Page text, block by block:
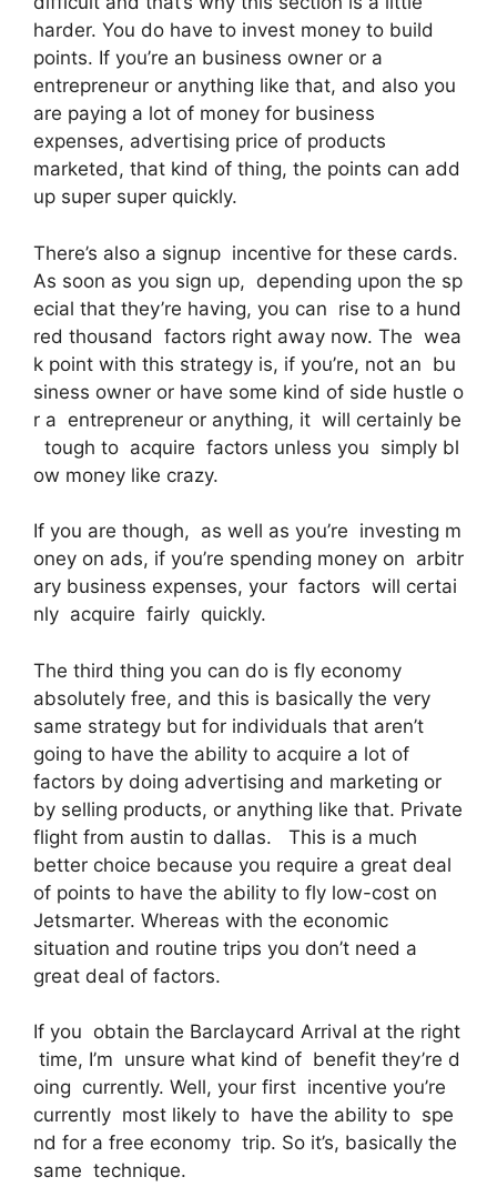
harder. You do have to invest money to build
points. If you’re an business owner or a
entrepreneur or anything like that, and also you
are paying a lot of money for business
expenses, advertising price of products
marketed, that kind of thing, the points can add
up super super quickly.
There’s also a signup incentive for these cards.
As soon as you sign up, depending upon the sp
ecial that they’re having, you can rise to a hund
red thousand factors right away now. The wea
k point with this strategy is, if you’re, not an bu
siness owner or have some kind of side hustle o
r a entrepreneur or anything, it will certainly be
tough to acquire factors unless you simply bl
ow money like crazy.
If you are though, as well as you’re investing m
oney on ads, if you’re spending money on arbitr
ary business expenses, your factors will certai
nly acquire fairly quickly.
The third thing you can do is fly economy
absolutely free, and this is basically the very
same strategy but for individuals that aren’t
going to have the ability to acquire a lot of
factors by doing advertising and marketing or
by selling products, or anything like that. Private
flight from austin to dallas. This is a much
better choice because you require a great deal
of points to have the ability to fly low-cost on
Jetsmarter. Whereas with the economic
situation and routine trips you don’t need a
great deal of factors.
If you obtain the Barclaycard Arrival at the right
time, I’m unsure what kind of benefit they’re d
oing currently. Well, your first incentive you’re
currently most likely to have the ability to spe
nd for a free economy trip. So it’s, basically the
same technique.